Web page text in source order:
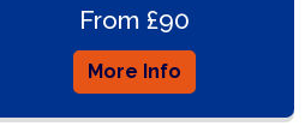
From £90
More Info